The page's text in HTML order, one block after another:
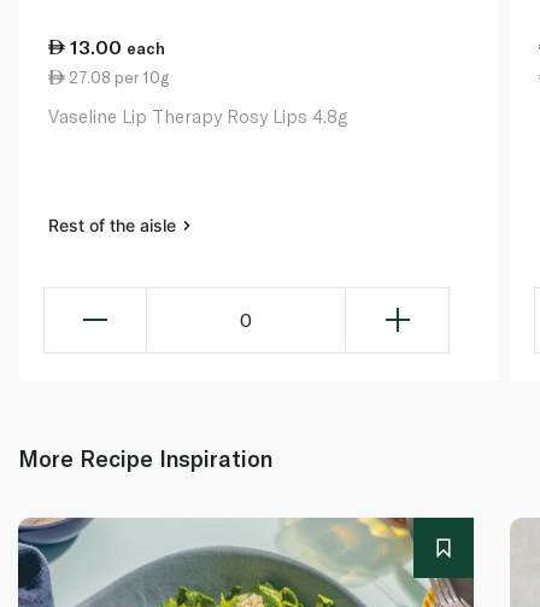
13.00 each
27.08 per 10g
Vaseline Lip Therapy Rosy Lips 4.8g
Rest of the aisle
0
More Recipe Inspiration